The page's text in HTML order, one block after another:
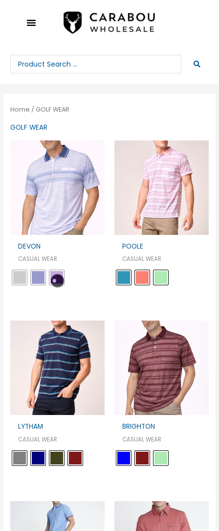
Search
...
Home / GOLF WEAR
GOLF WEAR
DEVON
CASUAL WEAR
POOLE
CASUAL WEAR
LYTHAM
CASUAL WEAR
BRIGHTON
CASUAL WEAR